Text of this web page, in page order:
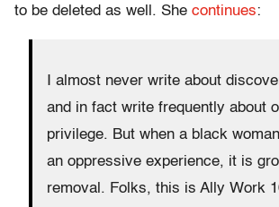
to be deleted as well. She continues:
I almost never write about
and in fact write frequently about
privilege. But when a black
an oppressive experience, it is
removal. Folks, this is Ally Work